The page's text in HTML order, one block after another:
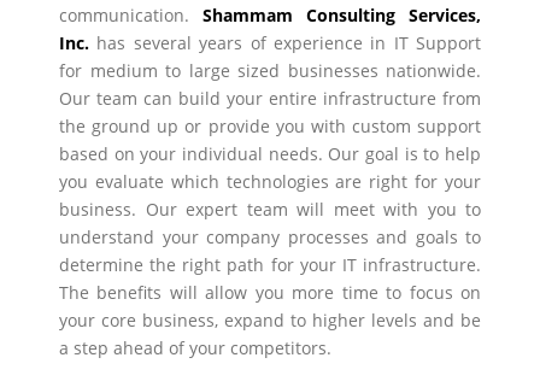
communication. Shammam Consulting Services,
Inc. has several years of experience in IT Support
for medium to large sized businesses nationwide.
Our team can build your entire infrastructure from
the ground up or provide you with custom support
based on your individual needs. Our goal is to help
you evaluate which technologies are right for your
business. Our expert team will meet with you to
understand your company processes and goals to
determine the right path for your IT infrastructure.
The benefits will allow you more time to focus on
your core business, expand to higher levels and be
a step ahead of your competitors.